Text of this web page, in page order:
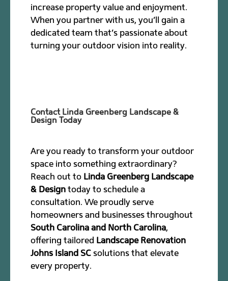
increase property value and enjoyment.
When you partner with us, you’ll gain a
dedicated team that’s passionate about
turning your outdoor vision into reality.
Contact Linda Greenberg Landscape &
Design Today
Are you ready to transform your outdoor
space into something extraordinary?
Reach out to Linda Greenberg Landscape
& Design today to schedule a
consultation. We proudly serve
homeowners and businesses throughout
South Carolina and North Carolina,
offering tailored Landscape Renovation
Johns Island SC solutions that elevate
every property.